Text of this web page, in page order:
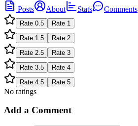
Posts About Stats Comments
Rate 0.5 Rate 1
Rate 1.5 Rate 2
Rate 2.5 Rate 3
Rate 3.5 Rate 4
Rate 4.5 Rate 5
No ratings
Add a Comment